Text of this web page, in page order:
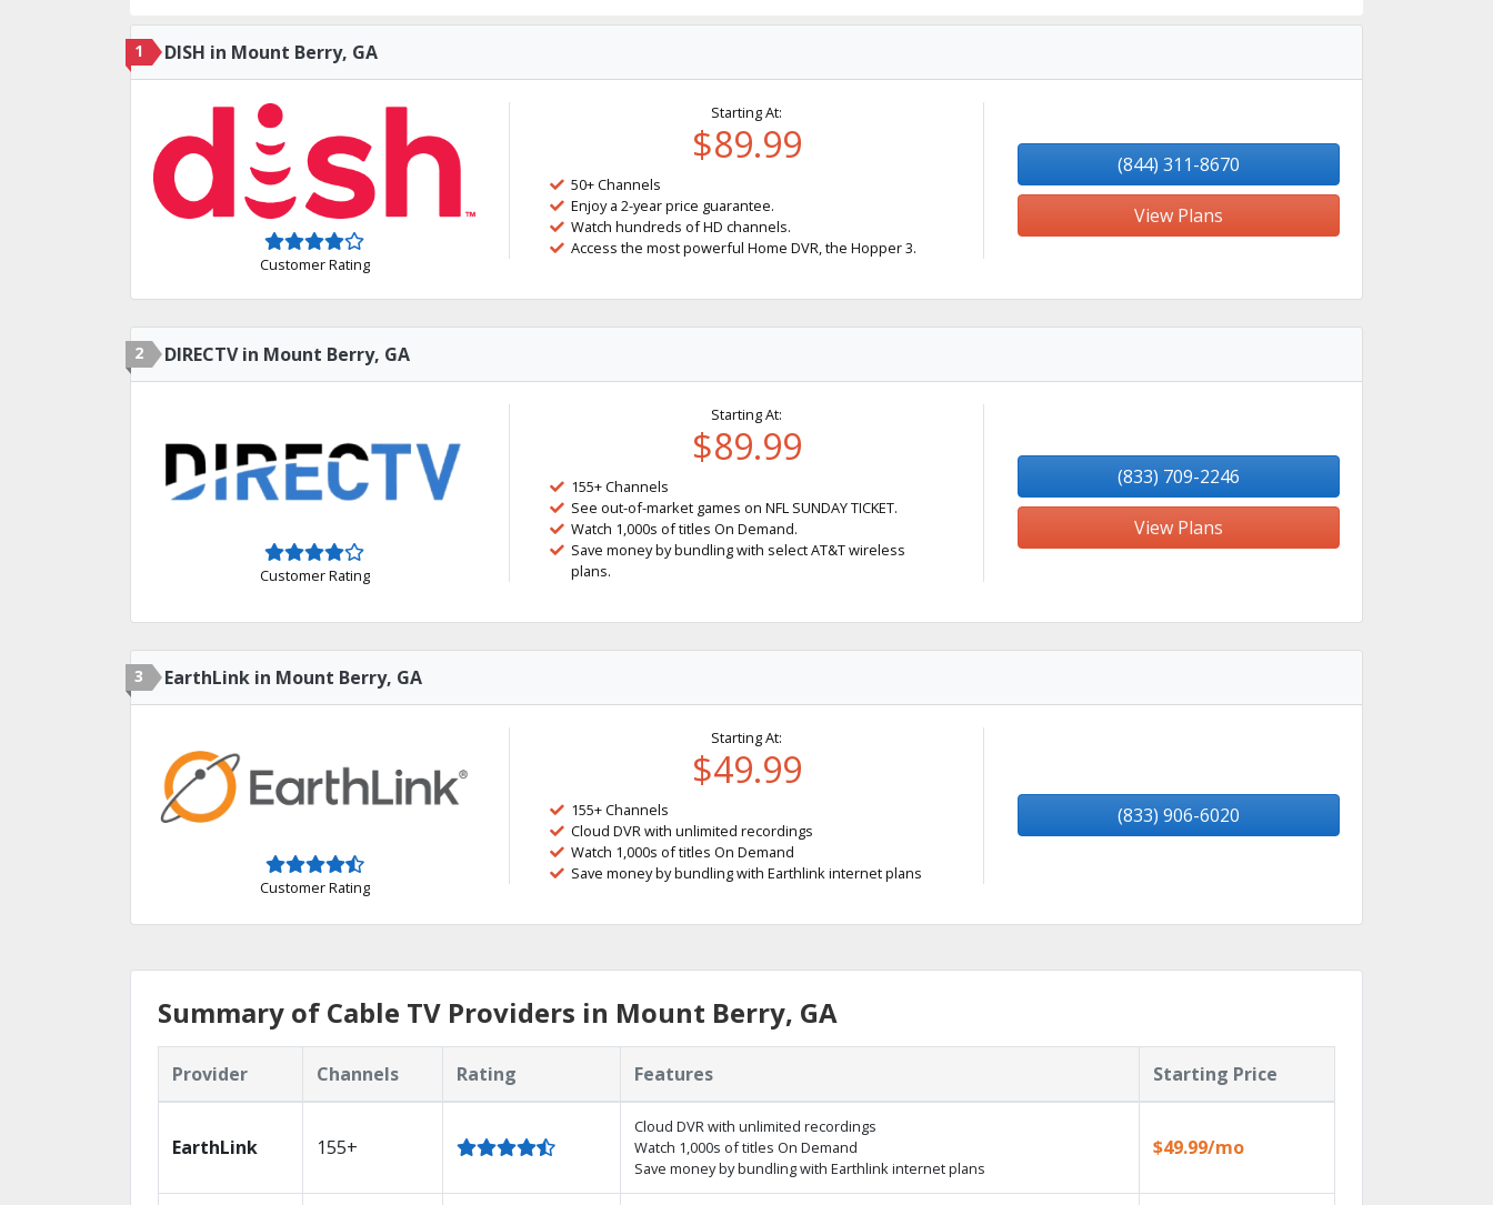
1 DISH in Mount Berry, GA
Customer Rating
Starting At:
$89.99
50+ Channels
Enjoy a 2-year price guarantee.
Watch hundreds of HD channels.
Access the most powerful Home DVR, the Hopper 3.
(844) 311-8670
View Plans
2 DIRECTV in Mount Berry, GA
Customer Rating
Starting At:
$89.99
155+ Channels
See out-of-market games on NFL SUNDAY TICKET.
Watch 1,000s of titles On Demand.
Save money by bundling with select AT&T wireless
plans.
(833) 709-2246
View Plans
3 EarthLink in Mount Berry, GA
Customer Rating
Starting At:
$49.99
155+ Channels
Cloud DVR with unlimited recordings
Watch 1,000s of titles On Demand
Save money by bundling with Earthlink internet plans
(833) 906-6020
Summary of Cable TV Providers in Mount Berry, GA
Provider Channels Rating Features Starting Price
EarthLink 155+
Cloud DVR with unlimited recordings
Watch 1,000s of titles On Demand
Save money by bundling with Earthlink internet plans
$49.99/mo